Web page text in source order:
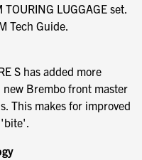
LUGGAGE set.
Tech Guide.
S has added more
Brembo front master
This makes for improved
'bite'.